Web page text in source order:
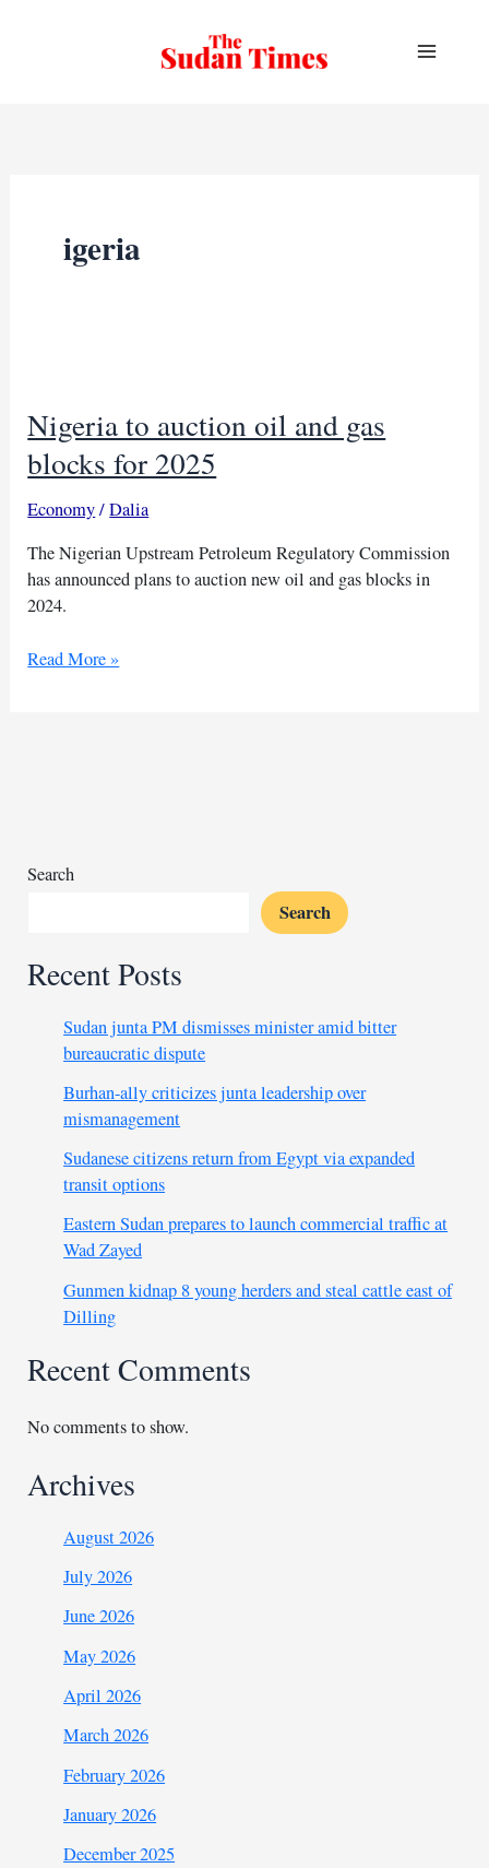
igeria
Nigeria to auction oil and gas
blocks for 2025
Economy/Dalia
The Nigerian Upstream Petroleum Regulatory Commission
has announced plans to auction new oil and gas blocks in
2024.
Nigeria
2025
Read More »
Search
Search
Recent Posts
Sudan junta PM dismisses minister amid bitter
bureaucratic dispute
Burhan-ally criticizes junta leadership over
mismanagement
Sudanese citizens return from Egypt via expanded
transit options
Eastern Sudan prepares to launch commercial traffic at
Wad Zayed
Gunmen kidnap 8 young herders and steal cattle east of
Dilling
Recent Comments
No comments to show.
Archives
August 2026
July 2026
June 2026
May 2026
April 2026
March 2026
February 2026
January 2026
December 2025